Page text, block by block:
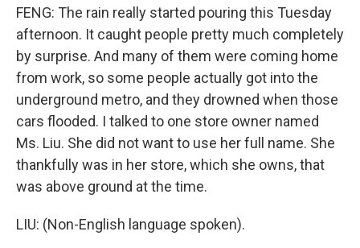
FENG: The rain really started pouring this Tuesday
afternoon. It caught people pretty much completely
by surprise. And many of them were coming home
from work, so some people actually got into the
underground metro, and they drowned when those
cars flooded. I talked to one store owner named
Ms. Liu. She did not want to use her full name. She
thankfully was in her store, which she owns, that
was above ground at the time.
LIU: (Non-English language spoken).